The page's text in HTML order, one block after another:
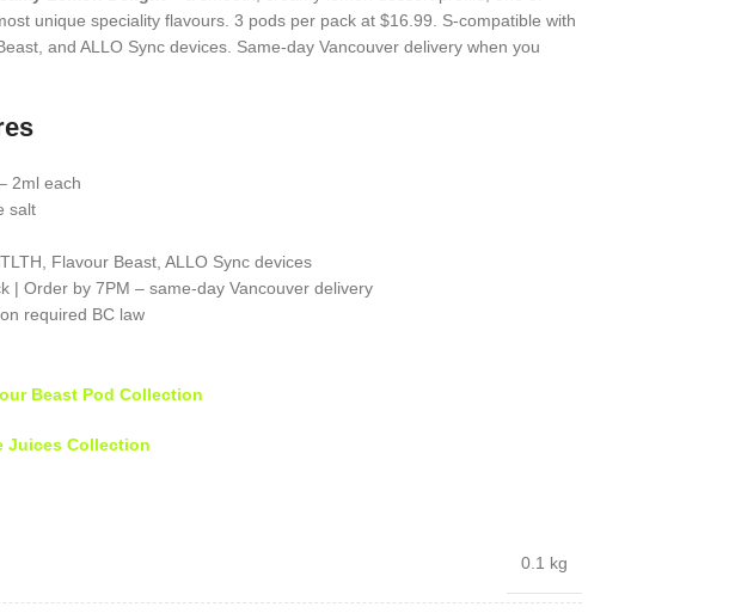
unique speciality flavours. 3 pods per pack at $16.99. S-compatible with
and ALLO Sync devices. Same-day Vancouver delivery when you
2ml each
salt
Flavour Beast, ALLO Sync devices
| Order by 7PM – same-day Vancouver delivery
required BC law
Beast Pod Collection
Juices Collection
0.1 kg